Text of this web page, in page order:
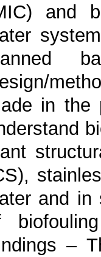
and
in the
and in
–